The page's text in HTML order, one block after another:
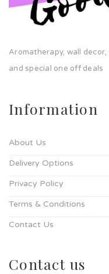
Aromatherapy, wall
and special one off deals
Information
About Us
Delivery Options
Privacy Policy
Terms & Conditions
Contact Us
Contact us